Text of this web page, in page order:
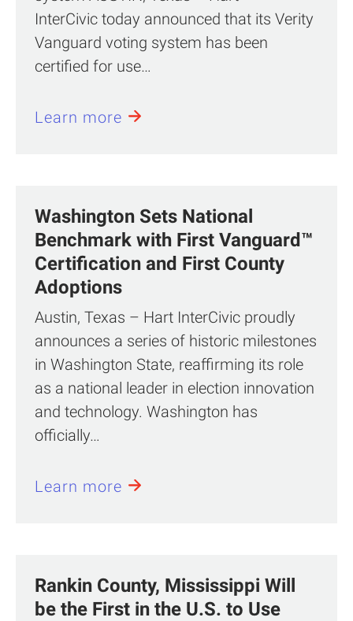
InterCivic today announced that its Verity
Vanguard voting system has been
certified for use…
Learn more
Washington Sets National
Benchmark with First Vanguard™
Certification and First County
Adoptions
Austin, Texas – Hart InterCivic proudly
announces a series of historic milestones
in Washington State, reaffirming its role
as a national leader in election innovation
and technology. Washington has
officially…
Learn more
Rankin County, Mississippi Will
be the First in the U.S. to Use